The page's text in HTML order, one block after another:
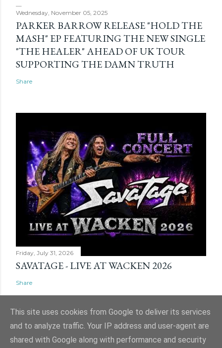
Wednesday, November 05, 2025
PARKER BARROW RELEASE "HOLD THE
MASH" EP FEATURING THE NEW SINGLE
"THE HEALER" AHEAD OF UK TOUR
SUPPORTING THE DAMN TRUTH
Share
Friday, July 31, 2026
SAVATAGE - LIVE AT WACKEN 2026
Share
Powered by Blogger
This site uses cookies from Google to deliver its services
and to analyze traffic. Your IP address and user-agent are
shared with Google along with performance and security